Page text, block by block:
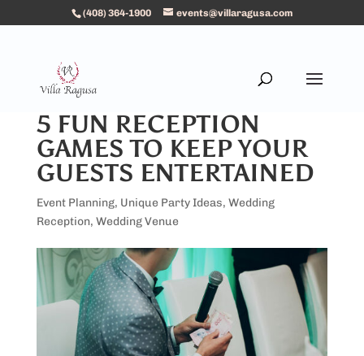
(408) 364-1900 events@villaragusa.com
5 FUN RECEPTION
GAMES TO KEEP YOUR
GUESTS ENTERTAINED
Event Planning, Unique Party Ideas, Wedding
Reception, Wedding Venue